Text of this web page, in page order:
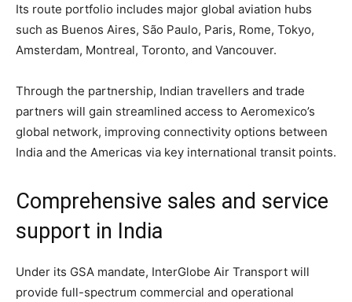
Its route portfolio includes major global aviation hubs
such as Buenos Aires, São Paulo, Paris, Rome, Tokyo,
Amsterdam, Montreal, Toronto, and Vancouver.
Through the partnership, Indian travellers and trade
partners will gain streamlined access to Aeromexico’s
global network, improving connectivity options between
India and the Americas via key international transit points.
Comprehensive sales and service
support in India
Under its GSA mandate, InterGlobe Air Transport will
provide full-spectrum commercial and operational